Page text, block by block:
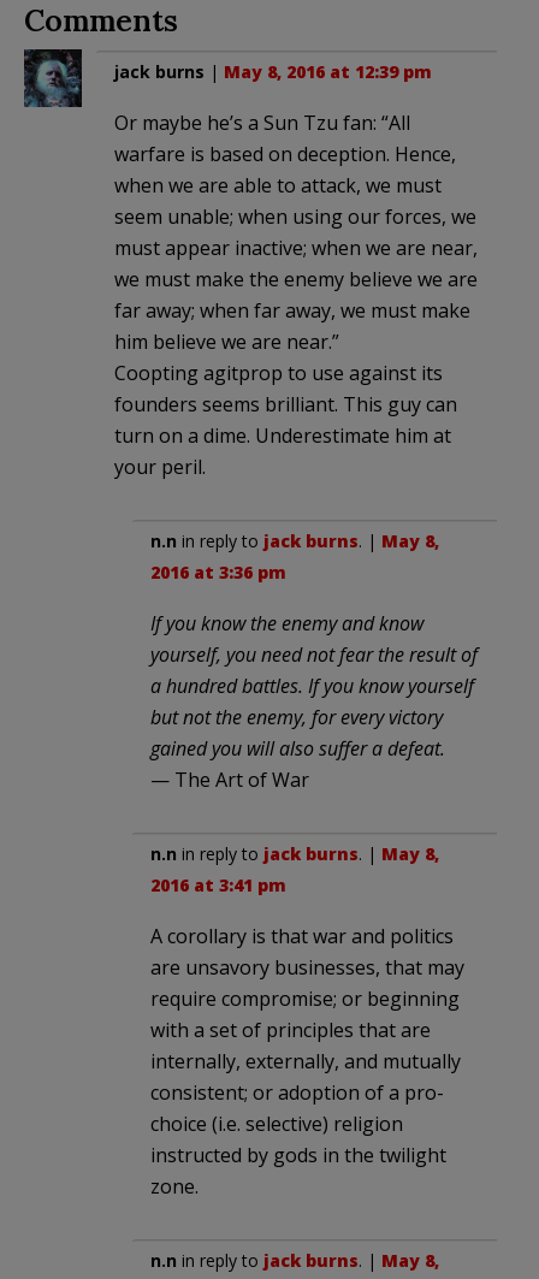
Comments
jack burns | May 8, 2016 at 12:39 pm
Or maybe he’s a Sun Tzu fan: “All
warfare is based on deception. Hence,
when we are able to attack, we must
seem unable; when using our forces, we
must appear inactive; when we are near,
we must make the enemy believe we are
far away; when far away, we must make
him believe we are near.”
Coopting agitprop to use against its
founders seems brilliant. This guy can
turn on a dime. Underestimate him at
your peril.
n.n in reply to jack burns. | May 8,
2016 at 3:36 pm
If you know the enemy and know
yourself, you need not fear the result of
a hundred battles. If you know yourself
but not the enemy, for every victory
gained you will also suffer a defeat.
— The Art of War
n.n in reply to jack burns. | May 8,
2016 at 3:41 pm
A corollary is that war and politics
are unsavory businesses, that may
require compromise; or beginning
with a set of principles that are
internally, externally, and mutually
consistent; or adoption of a pro-
choice (i.e. selective) religion
instructed by gods in the twilight
zone.
n.n in reply to jack burns. | May 8,